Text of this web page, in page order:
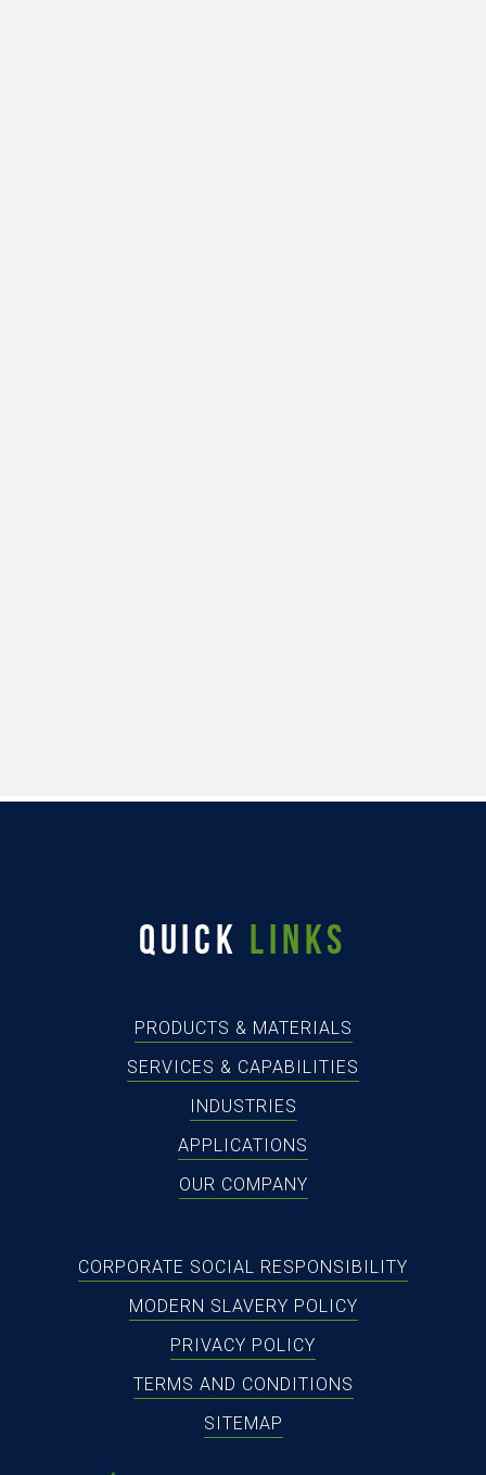
QUICK LINKS
PRODUCTS & MATERIALS
SERVICES & CAPABILITIES
INDUSTRIES
APPLICATIONS
OUR COMPANY
CORPORATE SOCIAL RESPONSIBILITY
MODERN SLAVERY POLICY
PRIVACY POLICY
TERMS AND CONDITIONS
SITEMAP